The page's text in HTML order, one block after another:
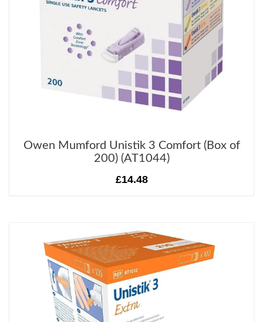
Owen Mumford Unistik 3 Comfort (Box of
200) (AT1044)
£14.48